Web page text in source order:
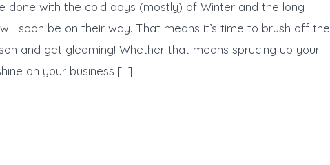
done with the cold days (mostly) of Winter and the long
soon be on their way. That means it’s time to brush off the
and get gleaming! Whether that means sprucing up your
on your business […]